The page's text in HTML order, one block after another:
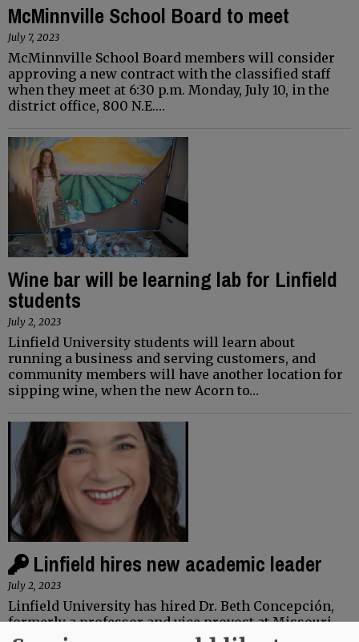
McMinnville School Board to meet
July 7, 2023
McMinnville School Board members will consider
approving a new contract with the classified staff
when they meet at 6:30 p.m. Monday, July 10, in the
district office, 800 N.E.…
Wine bar will be learning lab for Linfield
students
July 2, 2023
Linfield University students will learn about
running a business and serving customers, and
community members will have another location for
sipping wine, when the new Acorn to…
Linfield hires new academic leader
July 2, 2023
Linfield University has hired Dr. Beth Concepción,
formerly a professor and vice provost at Missouri
University of Science and Technology, as its new